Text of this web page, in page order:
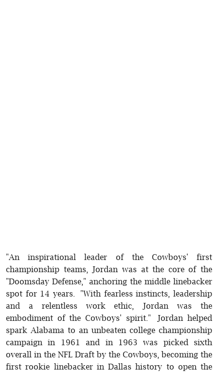
"An inspirational leader of the Cowboys' first
championship teams, Jordan was at the core of the
"Doomsday Defense," anchoring the middle linebacker
spot for 14 years. "With fearless instincts, leadership
and a relentless work ethic, Jordan was the
embodiment of the Cowboys' spirit." Jordan helped
spark Alabama to an unbeaten college championship
campaign in 1961 and in 1963 was picked sixth
overall in the NFL Draft by the Cowboys, becoming the
first rookie linebacker in Dallas history to open the